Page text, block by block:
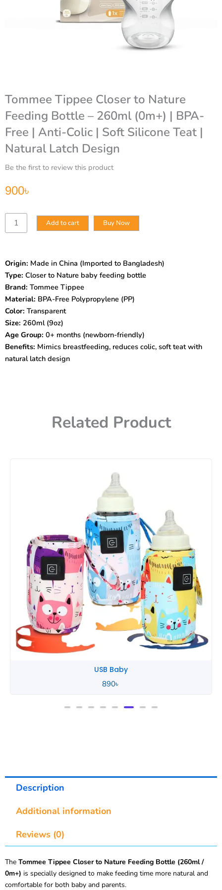
Tommee Tippee Closer to Nature
Feeding Bottle – 260ml (0m+) | BPA-
Free | Anti-Colic | Soft Silicone Teat |
Natural Latch Design
Be the first to review this product
900৳
Tommee
Tippee
Feeding
Bottle
–
260ml
(0m+)
BPA-
Free
|
Anti-
Add to cart Buy Now
Origin: Made in China (Imported to Bangladesh)
Type: Closer to Nature baby feeding bottle
Brand: Tommee Tippee
Material: BPA-Free Polypropylene (PP)
Color: Transparent
Size: 260ml (9oz)
Age Group: 0+ months (newborn-friendly)
Benefits: Mimics breastfeeding, reduces colic, soft teat with
natural latch design
Related Product
Tommee Tippee
850৳
Description
Additional information
Reviews (0)
The Tommee Tippee Closer to Nature Feeding Bottle (260ml /
0m+) is specially designed to make feeding time more natural and
comfortable for both baby and parents.